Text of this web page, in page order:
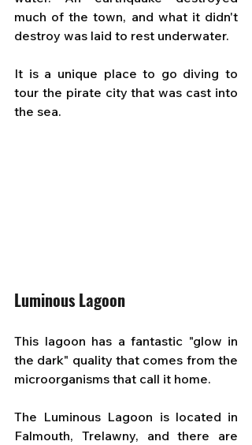
much of the town, and what it didn't
destroy was laid to rest underwater.
It is a unique place to go diving to
tour the pirate city that was cast into
the sea.
Luminous Lagoon
This lagoon has a fantastic "glow in
the dark" quality that comes from the
microorganisms that call it home.
The Luminous Lagoon is located in
Falmouth, Trelawny, and there are